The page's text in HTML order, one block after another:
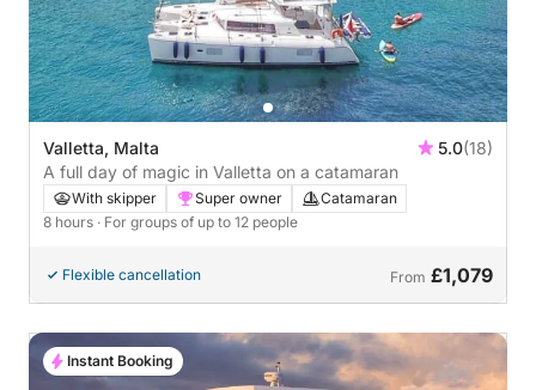
Valletta, Malta 5.0(18)
A full day of magic in Valletta on a catamaran
With skipper Super owner
Catamaran
8 hours · For groups of up to 12 people
Flexible cancellation From £1,079
Instant Booking